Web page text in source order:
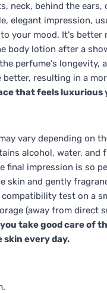
neck, behind the
elegant impression,
your mood. It's
body lotion after a
perfume's longevity,
resulting in a
that feels luxurious
vary depending on
alcohol, water,
final impression is so
and gently
test on a
(away from direct
take good care of
every day.